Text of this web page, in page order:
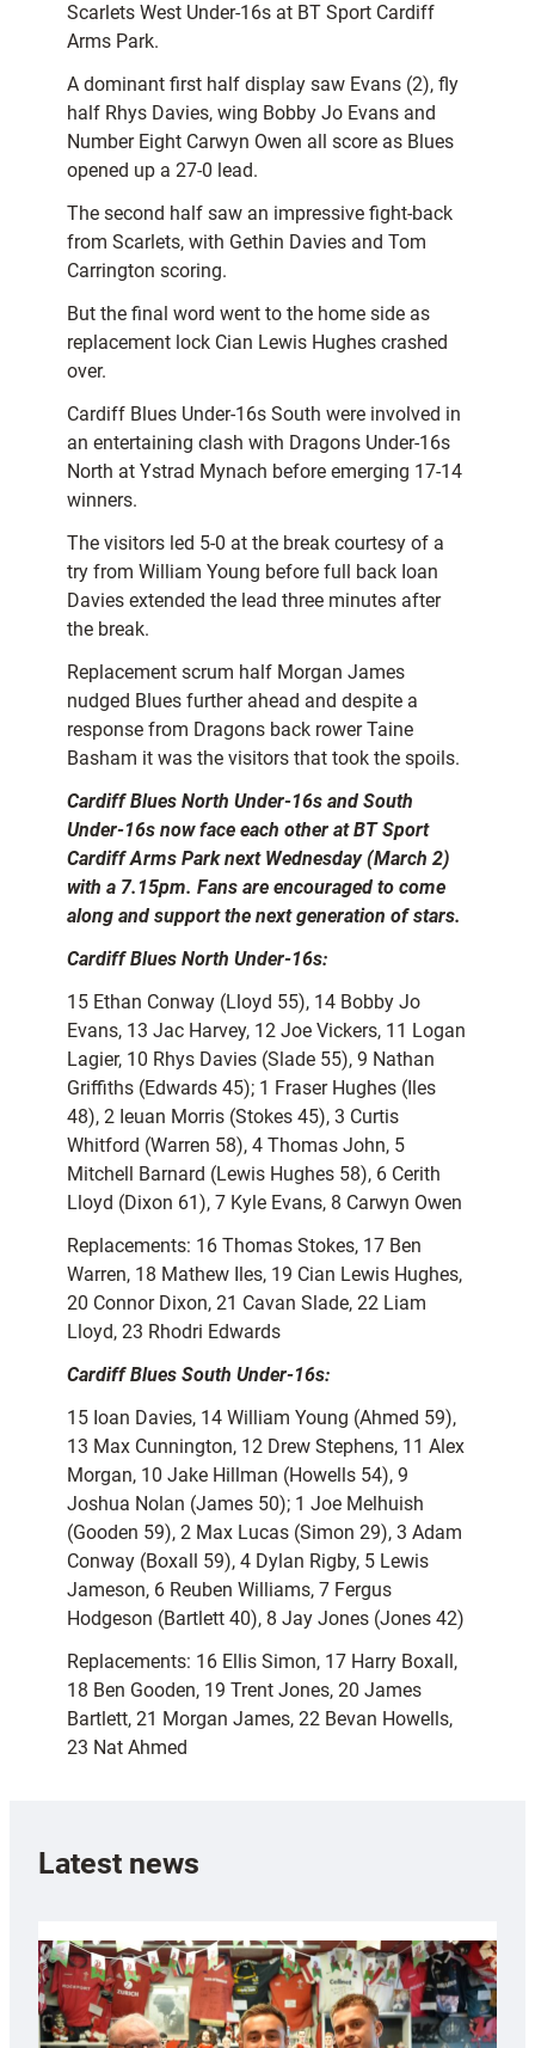
Scarlets West Under-16s at BT Sport Cardiff
Arms Park.
A dominant first half display saw Evans (2), fly
half Rhys Davies, wing Bobby Jo Evans and
Number Eight Carwyn Owen all score as Blues
opened up a 27-0 lead.
The second half saw an impressive fight-back
from Scarlets, with Gethin Davies and Tom
Carrington scoring.
But the final word went to the home side as
replacement lock Cian Lewis Hughes crashed
over.
Cardiff Blues Under-16s South were involved in
an entertaining clash with Dragons Under-16s
North at Ystrad Mynach before emerging 17-14
winners.
The visitors led 5-0 at the break courtesy of a
try from William Young before full back Ioan
Davies extended the lead three minutes after
the break.
Replacement scrum half Morgan James
nudged Blues further ahead and despite a
response from Dragons back rower Taine
Basham it was the visitors that took the spoils.
Cardiff Blues North Under-16s and South
Under-16s now face each other at BT Sport
Cardiff Arms Park next Wednesday (March 2)
with a 7.15pm. Fans are encouraged to come
along and support the next generation of stars.
Cardiff Blues North Under-16s:
15 Ethan Conway (Lloyd 55), 14 Bobby Jo
Evans, 13 Jac Harvey, 12 Joe Vickers, 11 Logan
Lagier, 10 Rhys Davies (Slade 55), 9 Nathan
Griffiths (Edwards 45); 1 Fraser Hughes (Iles
48), 2 Ieuan Morris (Stokes 45), 3 Curtis
Whitford (Warren 58), 4 Thomas John, 5
Mitchell Barnard (Lewis Hughes 58), 6 Cerith
Lloyd (Dixon 61), 7 Kyle Evans, 8 Carwyn Owen
Replacements: 16 Thomas Stokes, 17 Ben
Warren, 18 Mathew Iles, 19 Cian Lewis Hughes,
20 Connor Dixon, 21 Cavan Slade, 22 Liam
Lloyd, 23 Rhodri Edwards
Cardiff Blues South Under-16s:
15 Ioan Davies, 14 William Young (Ahmed 59),
13 Max Cunnington, 12 Drew Stephens, 11 Alex
Morgan, 10 Jake Hillman (Howells 54), 9
Joshua Nolan (James 50); 1 Joe Melhuish
(Gooden 59), 2 Max Lucas (Simon 29), 3 Adam
Conway (Boxall 59), 4 Dylan Rigby, 5 Lewis
Jameson, 6 Reuben Williams, 7 Fergus
Hodgeson (Bartlett 40), 8 Jay Jones (Jones 42)
Replacements: 16 Ellis Simon, 17 Harry Boxall,
18 Ben Gooden, 19 Trent Jones, 20 James
Bartlett, 21 Morgan James, 22 Bevan Howells,
23 Nat Ahmed
Latest news